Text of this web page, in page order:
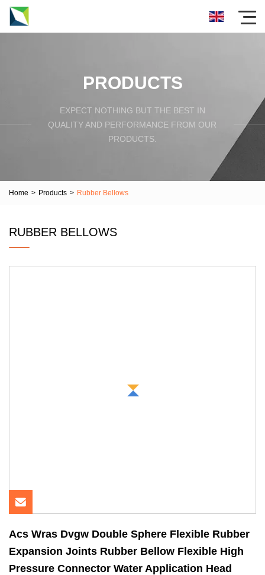
PRODUCTS
EXPECT NOTHING BUT THE BEST IN
QUALITY AND PERFORMANCE FROM OUR
PRODUCTS.
Home > Products > Rubber Bellows
RUBBER BELLOWS
Acs Wras Dvgw Double Sphere Flexible Rubber
Expansion Joints Rubber Bellow Flexible High
Pressure Connector Water Application Head